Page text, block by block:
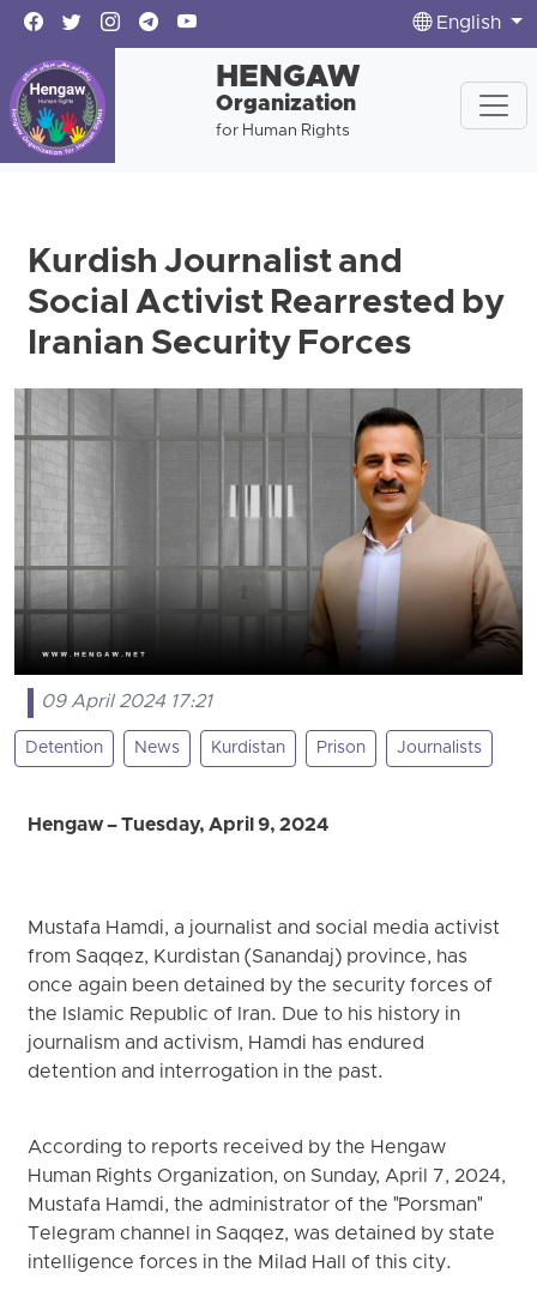
English
HENGAW
Organization
for Human Rights
Kurdish Journalist and
Social Activist Rearrested by
Iranian Security Forces
09 April 2024 17:21
Detention News Kurdistan Prison Journalists
Hengaw – Tuesday, April 9, 2024
Mustafa Hamdi, a journalist and social media activist
from Saqqez, Kurdistan (Sanandaj) province, has
once again been detained by the security forces of
the Islamic Republic of Iran. Due to his history in
journalism and activism, Hamdi has endured
detention and interrogation in the past.
According to reports received by the Hengaw
Human Rights Organization, on Sunday, April 7, 2024,
Mustafa Hamdi, the administrator of the "Porsman"
Telegram channel in Saqqez, was detained by state
intelligence forces in the Milad Hall of this city.